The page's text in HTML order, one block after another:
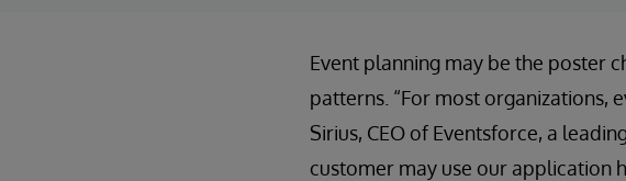
Event planning may be the poster
patterns. “For most organizations,
Sirius, CEO of Eventsforce, a
customer may use our application